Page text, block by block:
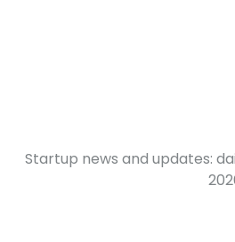
Startup news and updates: